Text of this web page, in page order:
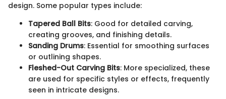
design. Some popular types include:
Tapered Ball Bits: Good for detailed carving,
creating grooves, and finishing details.
Sanding Drums: Essential for smoothing surfaces
or outlining shapes.
Fleshed-Out Carving Bits: More specialized, these
are used for specific styles or effects, frequently
seen in intricate designs.